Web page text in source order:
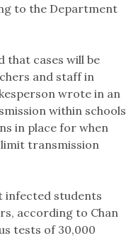
to the Department
that cases will be
and staff in
wrote in an
within schools
in place for when
transmission
infected students
according to Chan
tests of 30,000